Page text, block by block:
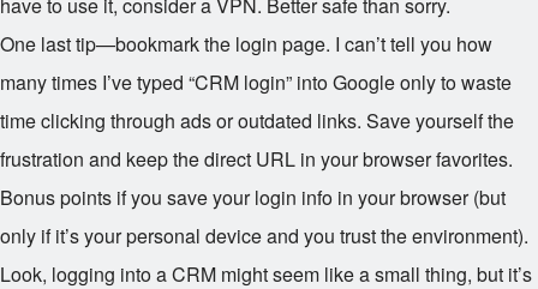
One last tip—bookmark the login page. I can’t tell you how
many times I’ve typed “CRM login” into Google only to waste
time clicking through ads or outdated links. Save yourself the
frustration and keep the direct URL in your browser favorites.
Bonus points if you save your login info in your browser (but
only if it’s your personal device and you trust the environment).
Look, logging into a CRM might seem like a small thing, but it’s